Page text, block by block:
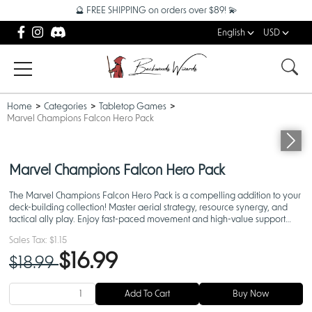
🔮 FREE SHIPPING on orders over $89! 💫
English USD
Home Categories
Tabletop Games
Marvel Champions Falcon Hero Pack
Marvel Champions Falcon Hero Pack
The Marvel Champions Falcon Hero Pack is a compelling addition to your
deck-building collection! Master aerial strategy, resource synergy, and
tactical ally play. Enjoy fast-paced movement and high-value support
Sales Tax: $1.15
$18.99$16.99
Add To Cart Buy Now